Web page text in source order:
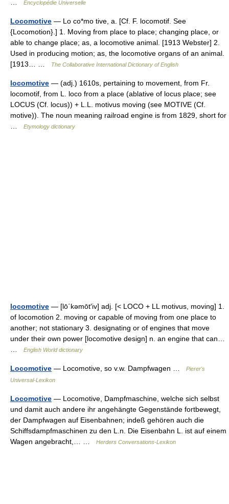
Encyclopédie Universelle
Locomotive — Lo co*mo tive, a. [Cf. F. locomotif. See
{Locomotion}.] 1. Moving from place to place; changing place, or
able to change place; as, a locomotive animal. [1913 Webster] 2.
Used in producing motion; as, the locomotive organs of an animal.
[1913… …
The Collaborative International Dictionary of English
locomotive — (adj.) 1610s, pertaining to movement, from Fr.
locomotif, from L. loco from a place (ablative of locus place; see
LOCUS (Cf. locus)) + L.L. motivus moving (see MOTIVE (Cf.
motive)). The noun meaning railroad engine is from 1829, short for
Etymology dictionary
locomotive — [lō΄kəmōt′iv] adj. [< LOCO + LL motivus, moving] 1.
of locomotion 2. moving or capable of moving from one place to
another; not stationary 3. designating or of engines that move
under their own power [locomotive design] n. an engine that can…
English World dictionary
Locomotive — Locomotive, so v.w. Dampfwagen …
Pierer's
Universal-Lexikon
Locomotive — Locomotive, Dampfmaschine, welche sich selbst
und damit auch andere ihr angehängte Gegenstände fortbewegt,
der Dampfwagen auf Eisenbahnen; indeß gehören auch die
Schiffsdampfmaschinen zu den L.n. Die Eisenbahn L. ist auf einem
Wagen angebracht,… …
Herders Conversations-Lexikon